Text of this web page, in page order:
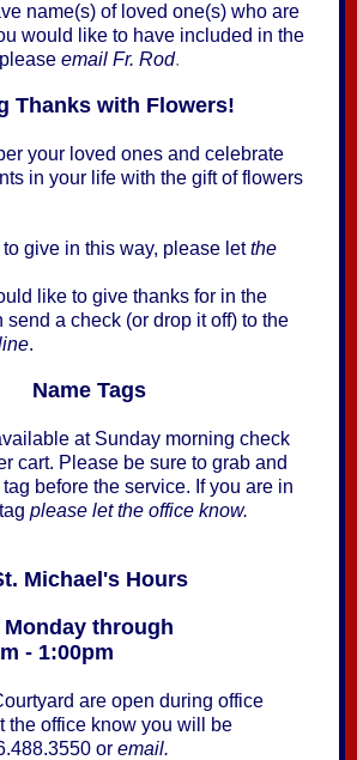
name(s) of loved one(s) who are
would like to have included in the
email Fr. Rod.
Thanks with Flowers!
your loved ones and celebrate
in your life with the gift of flowers
to give in this way, please letthe
like to give thanks for in the
send a check (or drop it off) to the
.
Name Tags
at Sunday morning check
cart. Please be sure to grab and
before the service. If you are in
please let the office know.
Michael's Hours
through
- 1:00pm
are open during office
the office know you will be
or email.